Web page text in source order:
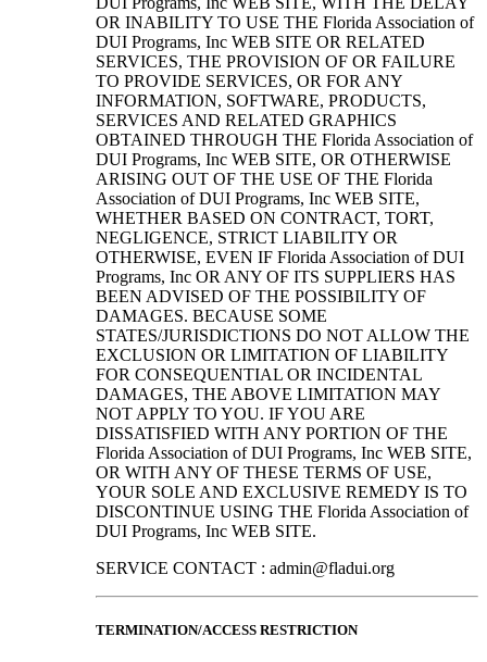
OR INABILITY TO USE THE Florida Association of
DUI Programs, Inc WEB SITE OR RELATED
SERVICES, THE PROVISION OF OR FAILURE
TO PROVIDE SERVICES, OR FOR ANY
INFORMATION, SOFTWARE, PRODUCTS,
SERVICES AND RELATED GRAPHICS
OBTAINED THROUGH THE Florida Association of
DUI Programs, Inc WEB SITE, OR OTHERWISE
ARISING OUT OF THE USE OF THE Florida
Association of DUI Programs, Inc WEB SITE,
WHETHER BASED ON CONTRACT, TORT,
NEGLIGENCE, STRICT LIABILITY OR
OTHERWISE, EVEN IF Florida Association of DUI
Programs, Inc OR ANY OF ITS SUPPLIERS HAS
BEEN ADVISED OF THE POSSIBILITY OF
DAMAGES. BECAUSE SOME
STATES/JURISDICTIONS DO NOT ALLOW THE
EXCLUSION OR LIMITATION OF LIABILITY
FOR CONSEQUENTIAL OR INCIDENTAL
DAMAGES, THE ABOVE LIMITATION MAY
NOT APPLY TO YOU. IF YOU ARE
DISSATISFIED WITH ANY PORTION OF THE
Florida Association of DUI Programs, Inc WEB SITE,
OR WITH ANY OF THESE TERMS OF USE,
YOUR SOLE AND EXCLUSIVE REMEDY IS TO
DISCONTINUE USING THE Florida Association of
DUI Programs, Inc WEB SITE.
SERVICE CONTACT : admin@fladui.org
TERMINATION/ACCESS RESTRICTION